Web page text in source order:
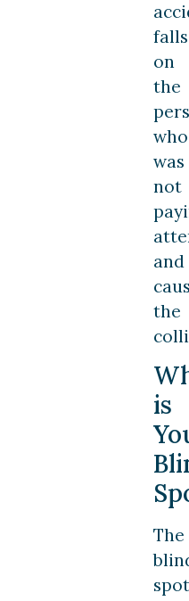
falls
on
the
who
was
not
and
the
is
The
spot